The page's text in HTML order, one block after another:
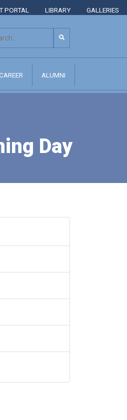
GALLERIES
LIBRARY
PORTAL
400 600,
ALUMNI
Day